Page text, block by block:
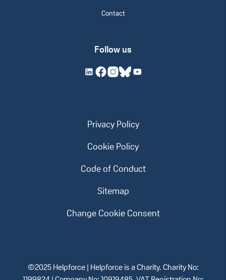
Contact
Follow us
Privacy Policy
Cookie Policy
Code of Conduct
Sitemap
Change Cookie Consent
©2025 Helpforce | Helpforce is a Charity. Charity No: